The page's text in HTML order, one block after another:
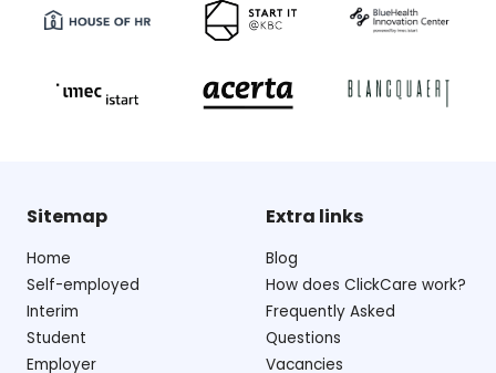
Sitemap
Home
Self-employed
Interim
Student
Employer
Extra links
Blog
How does ClickCare work?
Frequently Asked
Questions
Vacancies